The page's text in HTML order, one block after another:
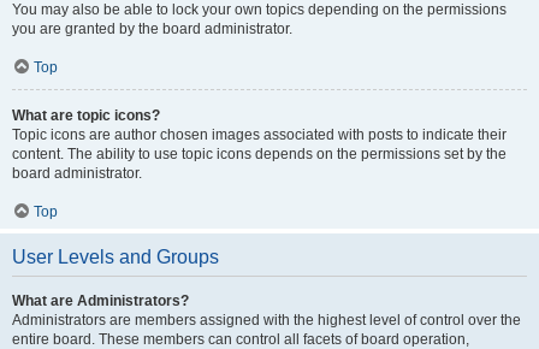
You may also be able to lock your own topics depending on the permissions
you are granted by the board administrator.
Top
What are topic icons?
Topic icons are author chosen images associated with posts to indicate their
content. The ability to use topic icons depends on the permissions set by the
board administrator.
Top
User Levels and Groups
What are Administrators?
Administrators are members assigned with the highest level of control over the
entire board. These members can control all facets of board operation,